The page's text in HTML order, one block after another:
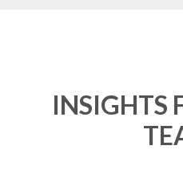
INSIGHTS